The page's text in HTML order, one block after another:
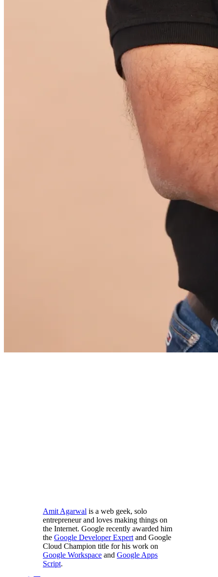
Amit Agarwal is a web geek, solo
entrepreneur and loves making things on
the Internet. Google recently awarded him
the Google Developer Expert and Google
Cloud Champion title for his work on
Google Workspace and Google Apps
Script.